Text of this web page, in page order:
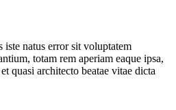
iste natus error sit voluptatem
totam rem aperiam eaque ipsa,
quasi architecto beatae vitae dicta